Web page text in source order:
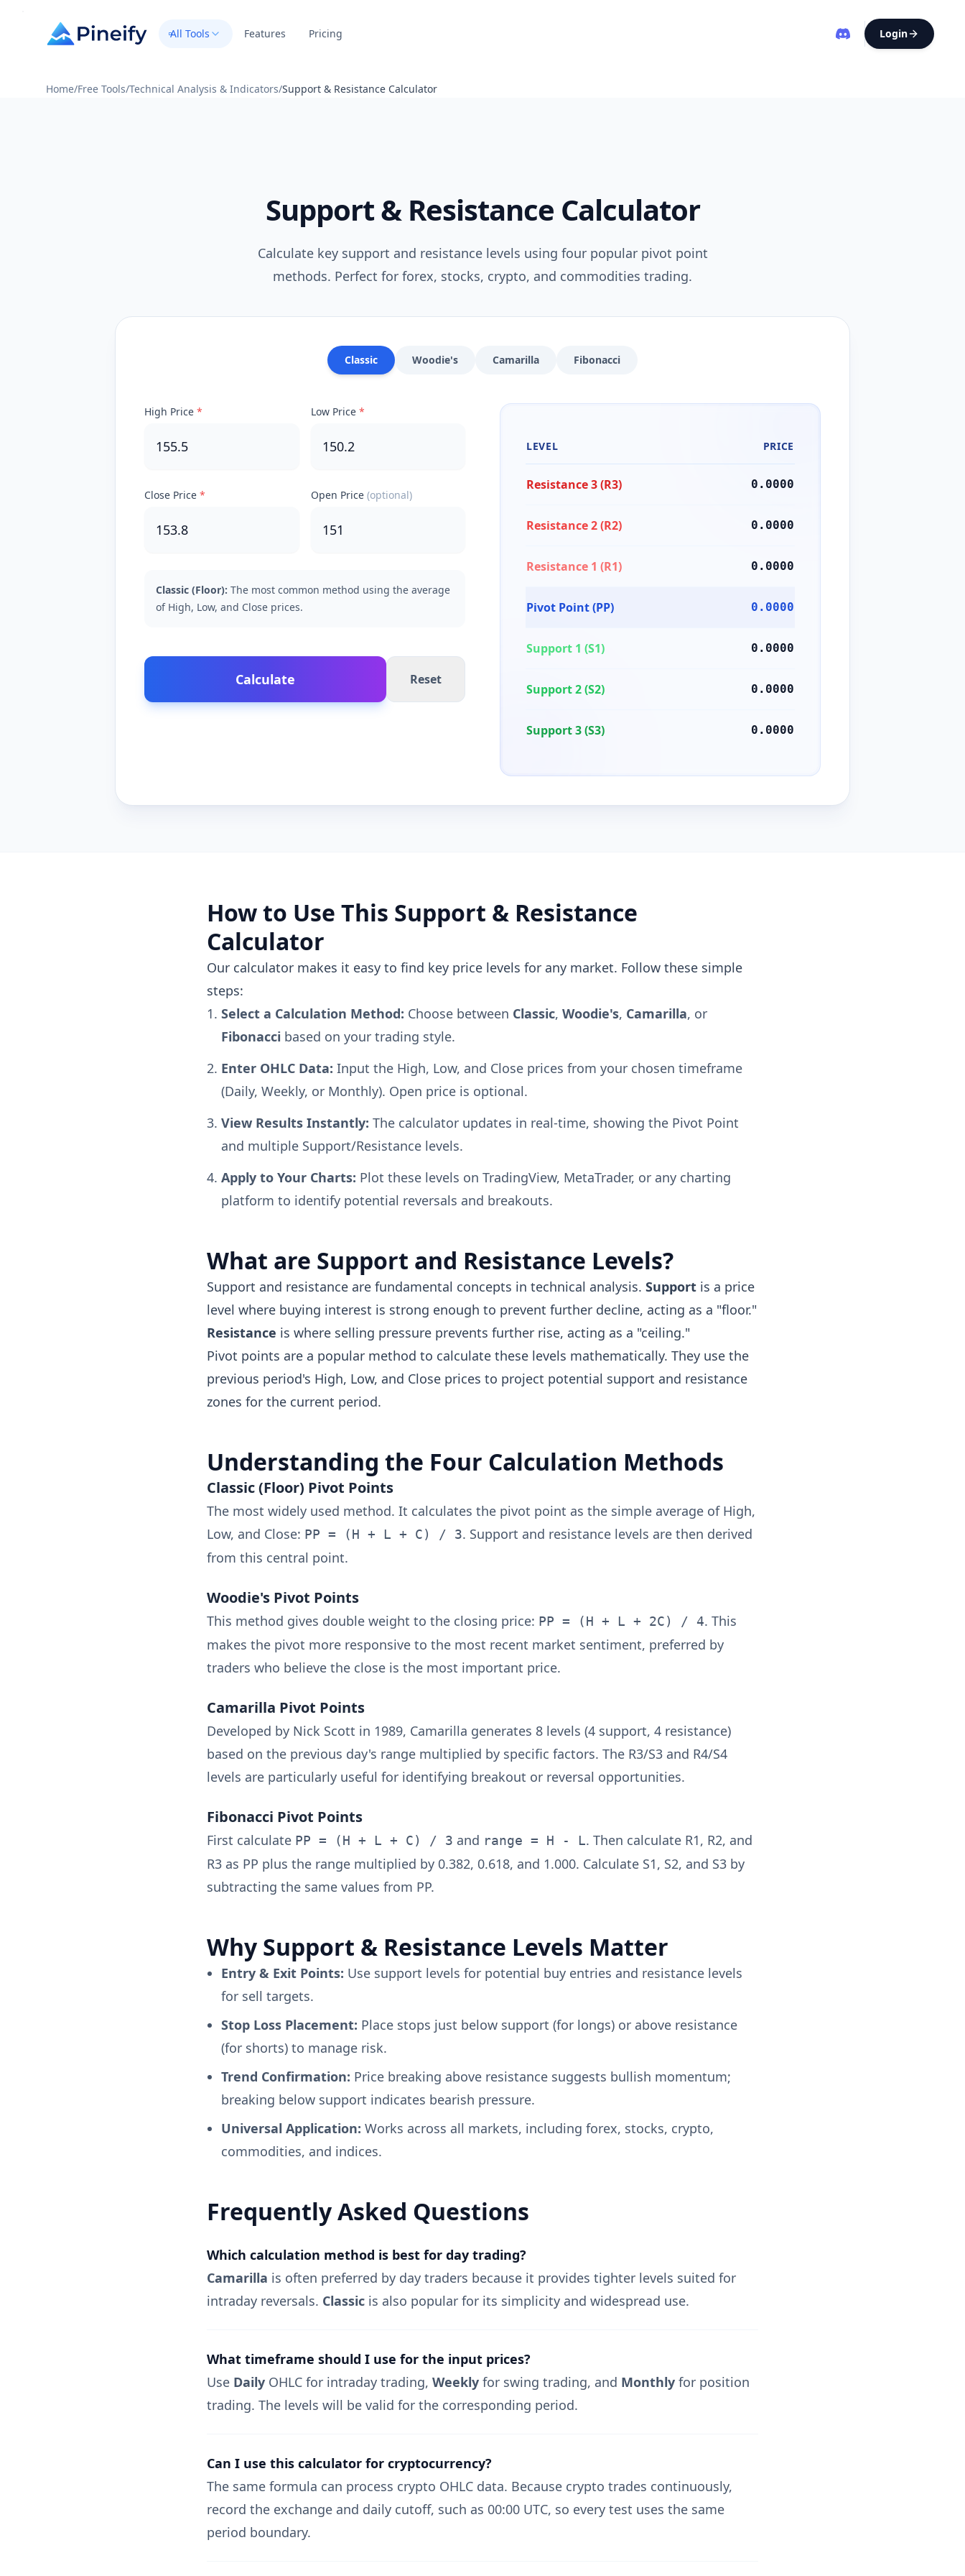
Home/Free Tools/Technical Analysis & Indicators/Support & Resistance Calculator
All Tools Features Pricing Login
Support & Resistance Calculator
Calculate key support and resistance levels using four popular pivot point
methods. Perfect for forex, stocks, crypto, and commodities trading.
Classic Woodie's Camarilla Fibonacci
High Price * Low Price *
Close Price * Open Price (optional)
Classic (Floor): The most common method using the average
of High, Low, and Close prices.
Calculate Reset
LEVEL PRICE
Resistance 3 (R3) 0.0000
Resistance 2 (R2) 0.0000
Resistance 1 (R1) 0.0000
Pivot Point (PP) 0.0000
Support 1 (S1) 0.0000
Support 2 (S2) 0.0000
Support 3 (S3) 0.0000
How to Use This Support & Resistance
Calculator
Our calculator makes it easy to find key price levels for any market. Follow these simple
steps:
Select a Calculation Method: Choose between Classic, Woodie's, Camarilla, or
Fibonacci based on your trading style.
Enter OHLC Data: Input the High, Low, and Close prices from your chosen timeframe
(Daily, Weekly, or Monthly). Open price is optional.
View Results Instantly: The calculator updates in real-time, showing the Pivot Point
and multiple Support/Resistance levels.
Apply to Your Charts: Plot these levels on TradingView, MetaTrader, or any charting
platform to identify potential reversals and breakouts.
What are Support and Resistance Levels?
Support and resistance are fundamental concepts in technical analysis. Support is a price
level where buying interest is strong enough to prevent further decline, acting as a "floor."
Resistance is where selling pressure prevents further rise, acting as a "ceiling."
Pivot points are a popular method to calculate these levels mathematically. They use the
previous period's High, Low, and Close prices to project potential support and resistance
zones for the current period.
Understanding the Four Calculation Methods
Classic (Floor) Pivot Points
The most widely used method. It calculates the pivot point as the simple average of High,
Low, and Close: PP = (H + L + C) / 3. Support and resistance levels are then derived
from this central point.
Woodie's Pivot Points
This method gives double weight to the closing price: PP = (H + L + 2C) / 4. This
makes the pivot more responsive to the most recent market sentiment, preferred by
traders who believe the close is the most important price.
Camarilla Pivot Points
Developed by Nick Scott in 1989, Camarilla generates 8 levels (4 support, 4 resistance)
based on the previous day's range multiplied by specific factors. The R3/S3 and R4/S4
levels are particularly useful for identifying breakout or reversal opportunities.
Fibonacci Pivot Points
First calculate PP = (H + L + C) / 3 and range = H - L. Then calculate R1, R2, and
R3 as PP plus the range multiplied by 0.382, 0.618, and 1.000. Calculate S1, S2, and S3 by
subtracting the same values from PP.
Why Support & Resistance Levels Matter
Entry & Exit Points: Use support levels for potential buy entries and resistance levels
for sell targets.
Stop Loss Placement: Place stops just below support (for longs) or above resistance
(for shorts) to manage risk.
Trend Confirmation: Price breaking above resistance suggests bullish momentum;
breaking below support indicates bearish pressure.
Universal Application: Works across all markets, including forex, stocks, crypto,
commodities, and indices.
Frequently Asked Questions
Which calculation method is best for day trading?
Camarilla is often preferred by day traders because it provides tighter levels suited for
intraday reversals. Classic is also popular for its simplicity and widespread use.
What timeframe should I use for the input prices?
Use Daily OHLC for intraday trading, Weekly for swing trading, and Monthly for position
trading. The levels will be valid for the corresponding period.
Can I use this calculator for cryptocurrency?
The same formula can process crypto OHLC data. Because crypto trades continuously,
record the exchange and daily cutoff, such as 00:00 UTC, so every test uses the same
period boundary.